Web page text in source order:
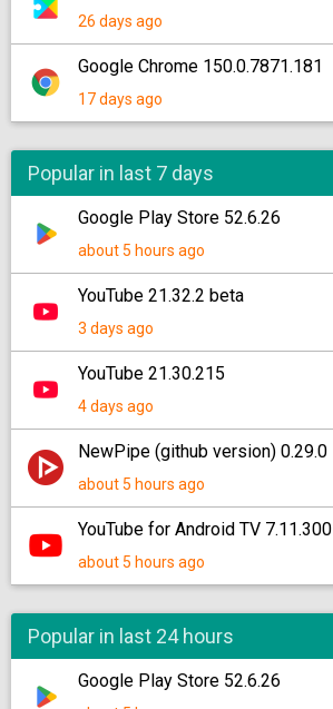
26 days ago
Google Chrome 150.0.7871.181
17 days ago
Popular in last 7 days
Google Play Store 52.6.26
about 5 hours ago
YouTube 21.32.2 beta
3 days ago
YouTube 21.30.215
4 days ago
NewPipe (github version) 0.29.0
about 5 hours ago
YouTube for Android TV 7.11.300
about 5 hours ago
Popular in last 24 hours
Google Play Store 52.6.26